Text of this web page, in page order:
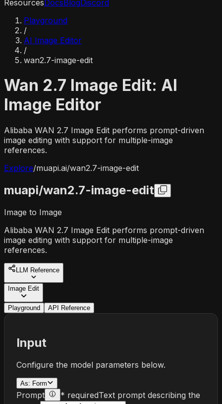
ResourcesDocsBlogDiscord
Playground
/
AI Image Editor
/
wan2.7-image-edit
Wan 2.7 Image Edit: AI
Image Editor
Alibaba WAN 2.7 Image Edit performs prompt-driven
image editing with support for multiple-image
references.
Explore/muapi.ai/wan2.7-image-edit
muapi/wan2.7-image-edit
Image to Image
Alibaba WAN 2.7 Image Edit performs prompt-driven
image editing with support for multiple-image
references.
LLM Reference
Image Edit
Playground API Reference
Input
Configure the model parameters below.
As: Form
Prompt * requiredText prompt describing the